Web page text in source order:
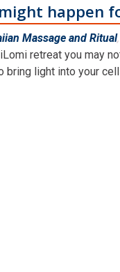
happen
Massage and Ritual,
retreat you may
light into your